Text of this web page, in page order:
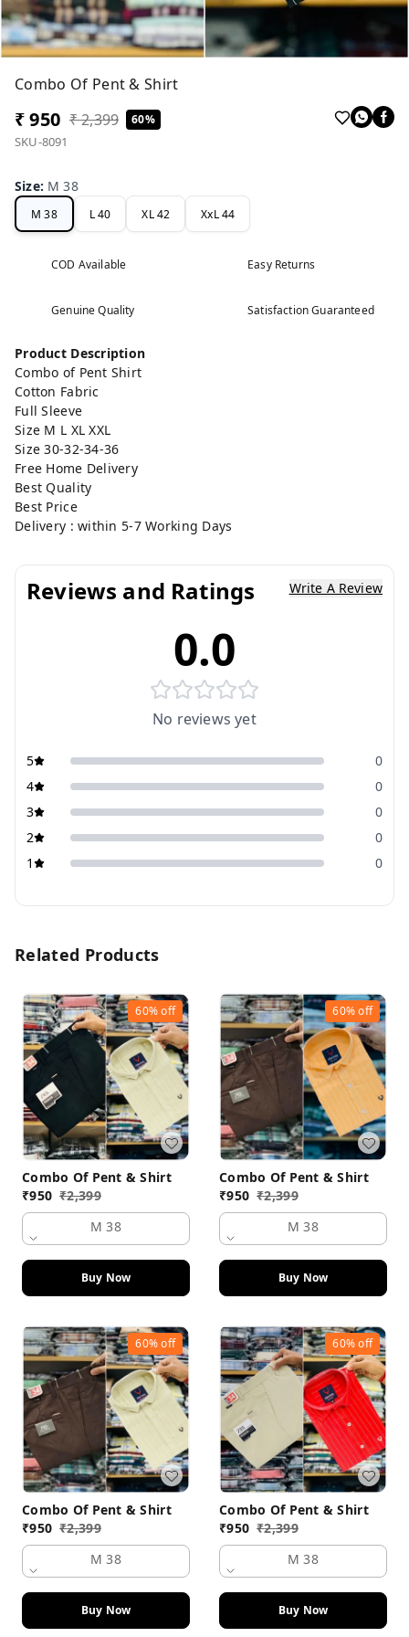
Combo Of Pent & Shirt
₹ 950 ₹ 2,399 60%
SKU-8091
Size: M 38
M 38 L 40 XL 42 XxL 44
COD Available Easy Returns
Genuine Quality Satisfaction Guaranteed
Product Description
Combo of Pent Shirt
Cotton Fabric
Full Sleeve
Size M L XL XXL
Size 30-32-34-36
Free Home Delivery
Best Quality
Best Price
Delivery : within 5-7 Working Days
Reviews and Ratings Write A Review
0.0
No reviews yet
5
0
4
0
3
0
2
0
1
0
Related Products
60%off
Combo Of Pent & Shirt
₹950 ₹2,399
M 38
Buy Now
60%off
Combo Of Pent & Shirt
₹950 ₹2,399
M 38
Buy Now
60%off
Combo Of Pent & Shirt
₹950 ₹2,399
M 38
Buy Now
60%off
Combo Of Pent & Shirt
₹950 ₹2,399
M 38
Buy Now